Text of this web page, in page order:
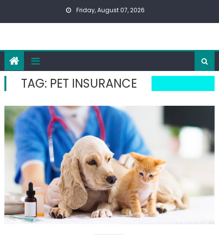
Friday, August 07, 2026
TAG: PET INSURANCE